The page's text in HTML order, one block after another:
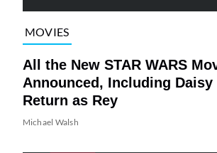
MOVIES
All the New STAR WARS
Announced, Including Daisy
Return as Rey
Michael Walsh